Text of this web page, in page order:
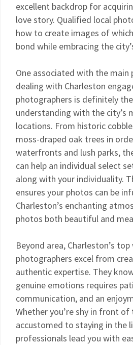
excellent backdrop for
love story. Qualified local
how to create images of
bond while embracing the
One associated with the
dealing with Charleston
photographers is definitely
understanding with the city’s
locations. From historic
moss-draped oak trees in
waterfronts and lush parks,
can help an individual select
along with your individuality.
ensures your photos can be
Charleston’s enchanting
photos both beautiful and
Beyond area, Charleston’s
photographers excel from
authentic expertise. They
genuine emotions requires
communication, and an
Whether you’re shy in front
accustomed to staying in the
professionals lead you with